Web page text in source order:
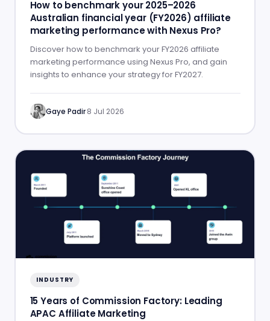
How to benchmark your 2025–2026
Australian financial year (FY2026) affiliate
marketing performance with Nexus Pro?
Discover how to benchmark your FY2026 affiliate
marketing performance using Nexus Pro, and gain
insights to enhance your strategy for FY2027.
Gaye Padir·8 Jul 2026
INDUSTRY
15 Years of Commission Factory: Leading
APAC Affiliate Marketing